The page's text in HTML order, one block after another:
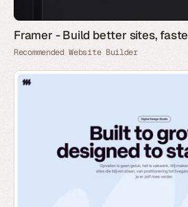
Framer - Build better sites,
Recommended Website Builder